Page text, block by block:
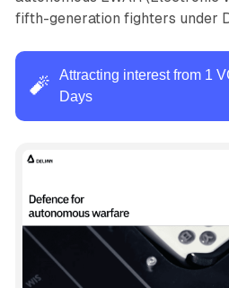
fifth-generation fighters under
🧨
Attracting interest from 1
Days